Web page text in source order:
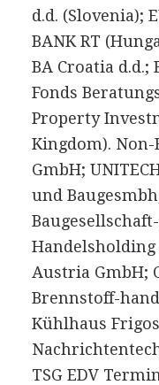
d.d. (Slovenia);
BANK RT
BA Croatia d.d.;
Fonds
Property
Kingdom).
GmbH;
und
Handelsholding
Austria GmbH;
Brennstoff-
Kühlhaus
TSG EDV